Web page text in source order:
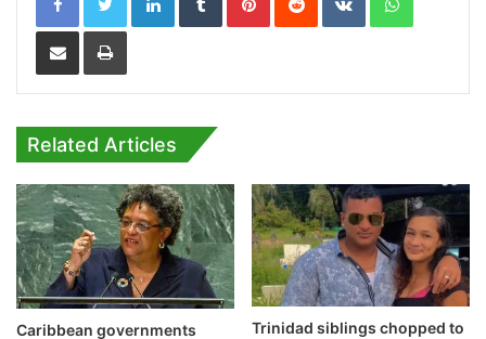
Share via Email Print
Related Articles
Caribbean governments
Trinidad siblings chopped to